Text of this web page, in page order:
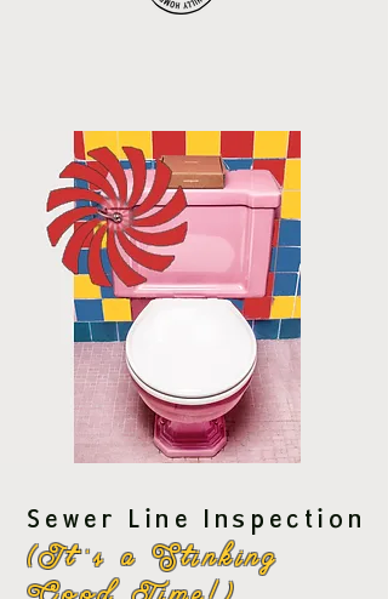
Sewer Line Inspection
(It''s a Stinking